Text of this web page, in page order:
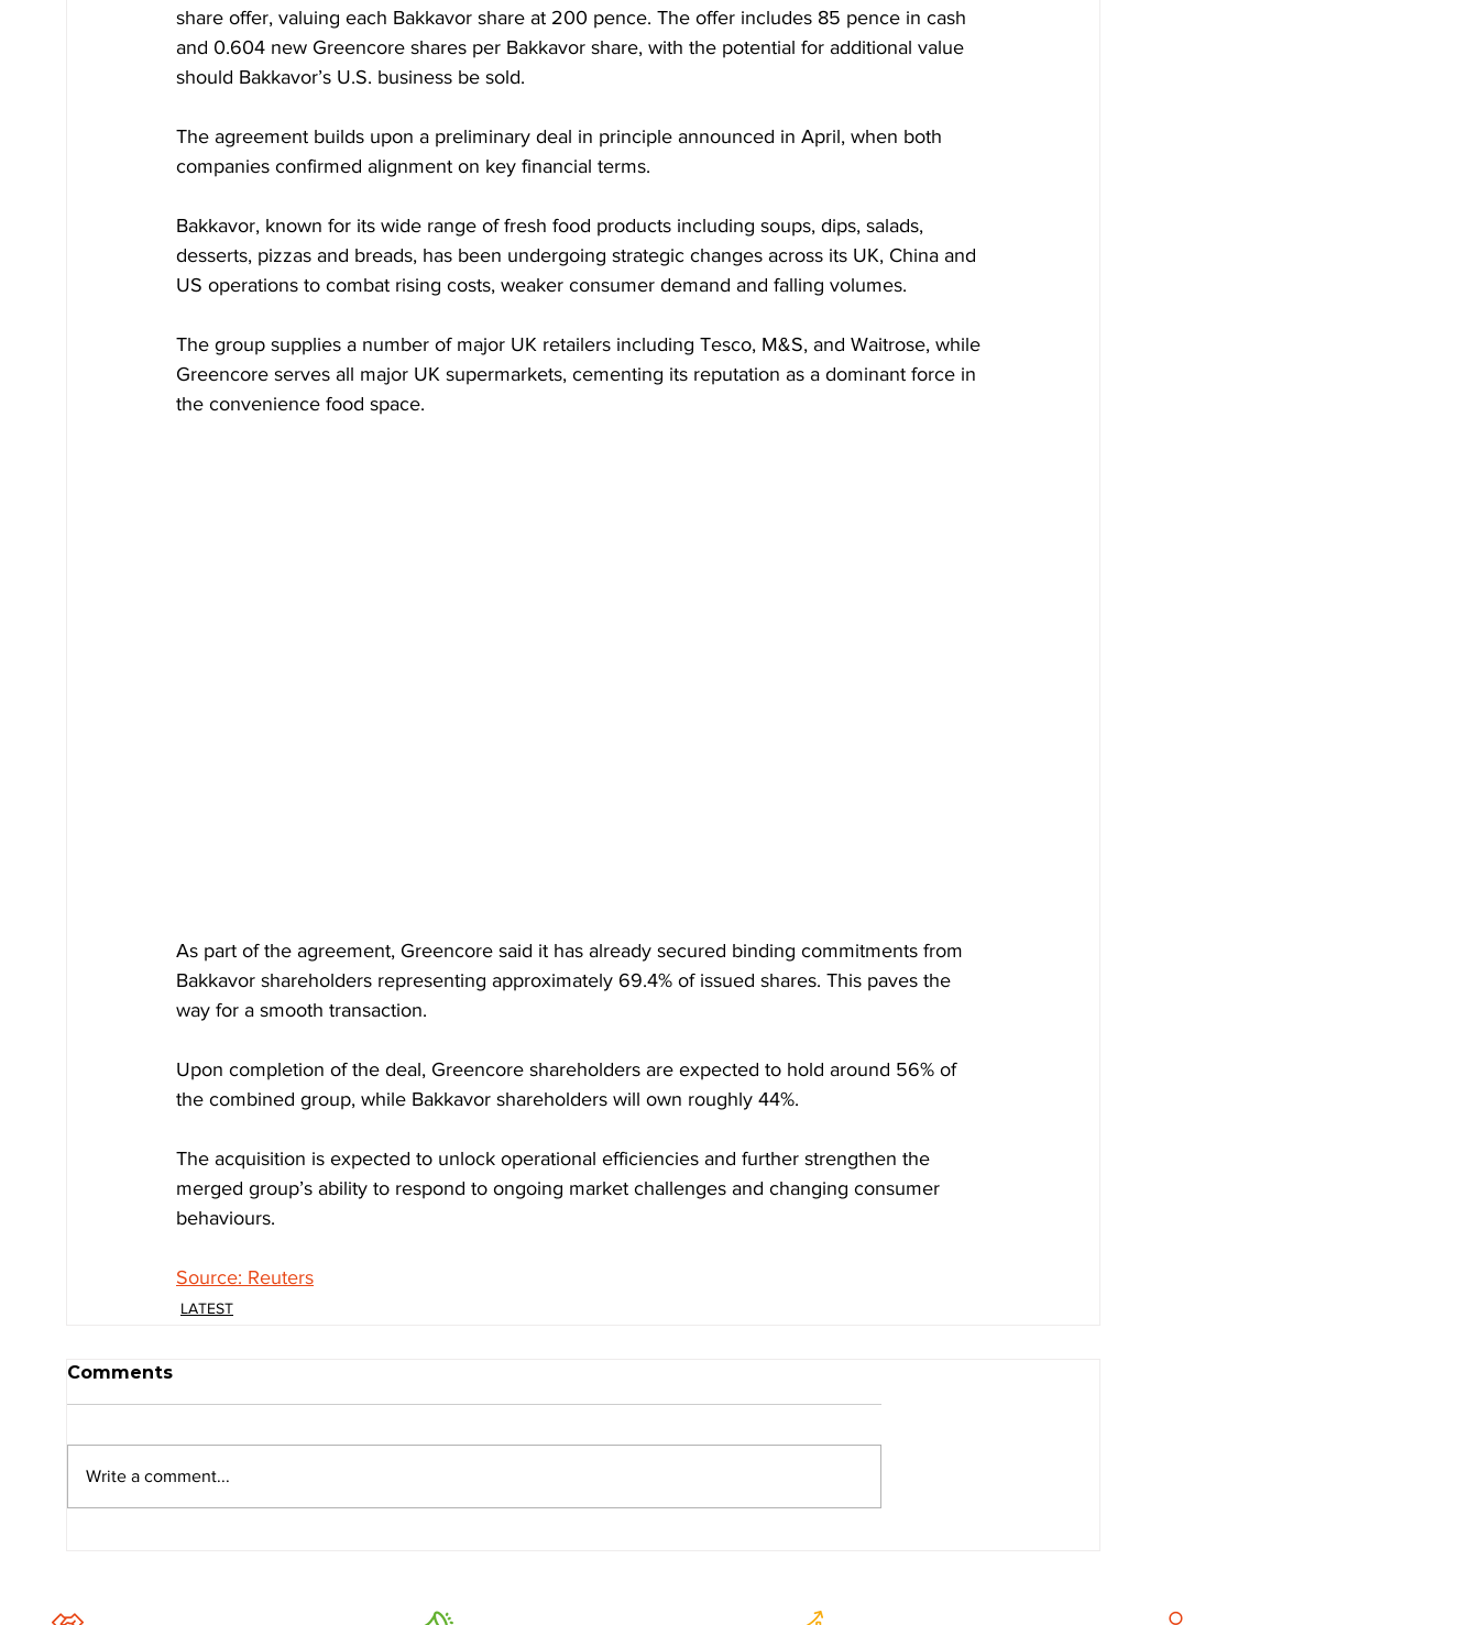
share offer, valuing each Bakkavor share at 200 pence. The offer includes 85 pence in cash
and 0.604 new Greencore shares per Bakkavor share, with the potential for additional value
should Bakkavor’s U.S. business be sold.
The agreement builds upon a preliminary deal in principle announced in April, when both
companies confirmed alignment on key financial terms.
Bakkavor, known for its wide range of fresh food products including soups, dips, salads,
desserts, pizzas and breads, has been undergoing strategic changes across its UK, China and
US operations to combat rising costs, weaker consumer demand and falling volumes.
The group supplies a number of major UK retailers including Tesco, M&S, and Waitrose, while
Greencore serves all major UK supermarkets, cementing its reputation as a dominant force in
the convenience food space.
As part of the agreement, Greencore said it has already secured binding commitments from
Bakkavor shareholders representing approximately 69.4% of issued shares. This paves the
way for a smooth transaction.
Upon completion of the deal, Greencore shareholders are expected to hold around 56% of
the combined group, while Bakkavor shareholders will own roughly 44%.
The acquisition is expected to unlock operational efficiencies and further strengthen the
merged group’s ability to respond to ongoing market challenges and changing consumer
behaviours.
Source: Reuters
LATEST
Comments
Write a comment...